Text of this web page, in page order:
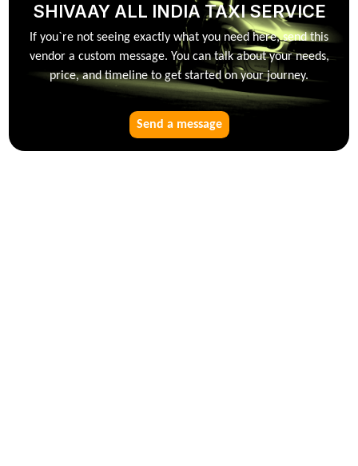
SHIVAAY ALL INDIA TAXI SERVICE
If you`re not seeing exactly what you need here, send this
vendor a custom message. You can talk about your needs,
price, and timeline to get started on your journey.
Send a message